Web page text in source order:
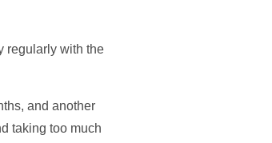
regularly with the
and another
taking too much